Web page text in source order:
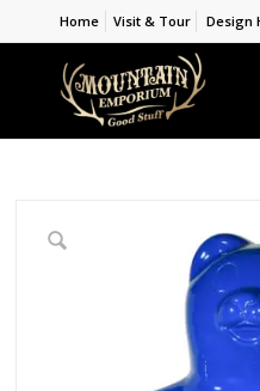
Home Visit & Tour Design